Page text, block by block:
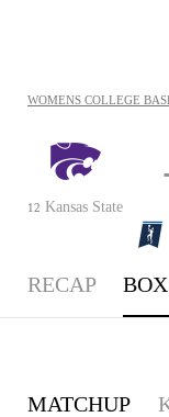
12 Kansas State
WOMENS COLLEGE
RECAP
MATCHUP